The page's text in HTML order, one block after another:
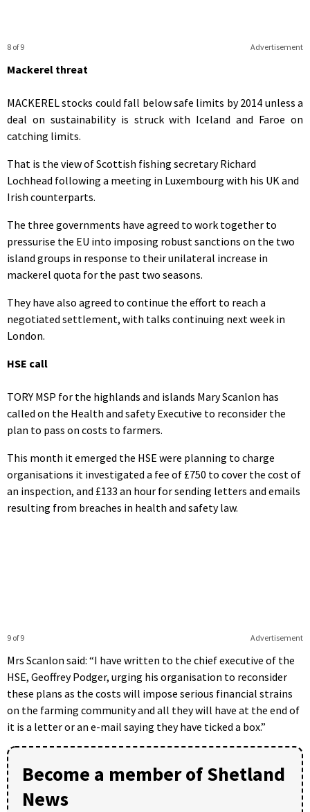
Advertisement
8 of 9
Mackerel threat
MACKEREL stocks could fall below safe limits by 2014 unless a
deal on sustainability is struck with Iceland and Faroe on
catching limits.
That is the view of Scottish fishing secretary Richard
Lochhead following a meeting in Luxembourg with his UK and
Irish counterparts.
The three governments have agreed to work together to
pressurise the EU into imposing robust sanctions on the two
island groups in response to their unilateral increase in
mackerel quota for the past two seasons.
They have also agreed to continue the effort to reach a
negotiated settlement, with talks continuing next week in
London.
HSE call
TORY MSP for the highlands and islands Mary Scanlon has
called on the Health and safety Executive to reconsider the
plan to pass on costs to farmers.
This month it emerged the HSE were planning to charge
organisations it investigated a fee of £750 to cover the cost of
an inspection, and £133 an hour for sending letters and emails
resulting from breaches in health and safety law.
Advertisement
9 of 9
Mrs Scanlon said: “I have written to the chief executive of the
HSE, Geoffrey Podger, urging his organisation to reconsider
these plans as the costs will impose serious financial strains
on the farming community and all they will have at the end of
it is a letter or an e-mail saying they have ticked a box.”
Become a member of Shetland
News